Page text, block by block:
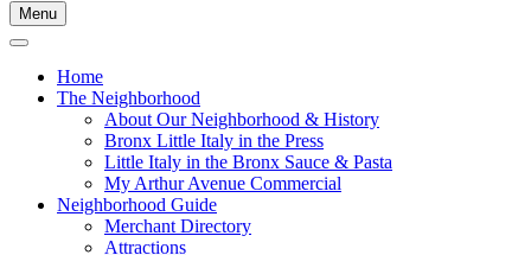
Menu
Home
The Neighborhood
About Our Neighborhood & History
Bronx Little Italy in the Press
Little Italy in the Bronx Sauce & Pasta
My Arthur Avenue Commercial
Neighborhood Guide
Merchant Directory
Attractions